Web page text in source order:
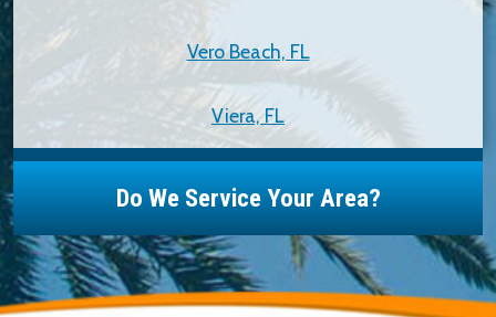
Vero Beach, FL
Viera, FL
Do We Service Your Area?